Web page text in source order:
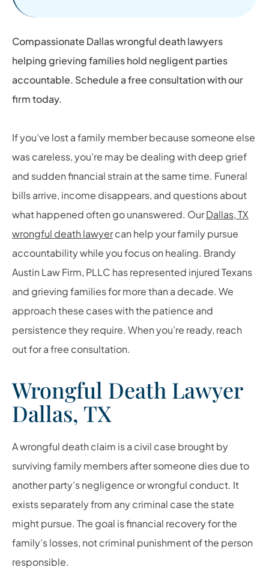
Compassionate Dallas wrongful death lawyers
helping grieving families hold negligent parties
accountable. Schedule a free consultation with our
firm today.
If you’ve lost a family member because someone else
was careless, you’re may be dealing with deep grief
and sudden financial strain at the same time. Funeral
bills arrive, income disappears, and questions about
what happened often go unanswered. OurDallas, TX
wrongful death lawyercan help your family pursue
accountability while you focus on healing. Brandy
Austin Law Firm, PLLC has represented injured Texans
and grieving families for more than a decade. We
approach these cases with the patience and
persistence they require. When you’re ready, reach
out for a free consultation.
Wrongful Death Lawyer
Dallas, TX
A wrongful death claim is a civil case brought by
surviving family members after someone dies due to
another party’s negligence or wrongful conduct. It
exists separately from any criminal case the state
might pursue. The goal is financial recovery for the
family’s losses, not criminal punishment of the person
responsible.